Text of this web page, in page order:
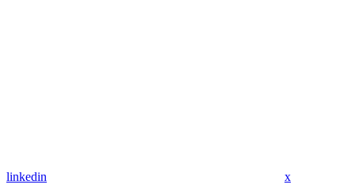
linkedin x